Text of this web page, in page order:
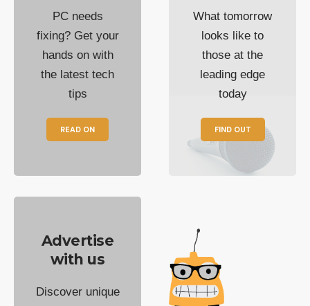
PC needs
fixing? Get your
hands on with
the latest tech
tips
READ ON
What tomorrow
looks like to
those at the
leading edge
today
FIND OUT
Advertise
with us
Discover unique